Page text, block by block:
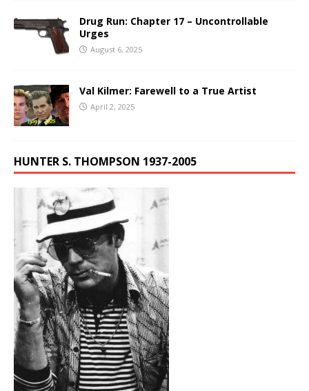
Drug Run: Chapter 17 – Uncontrollable
Urges
August 6, 2025
Val Kilmer: Farewell to a True Artist
April 2, 2025
HUNTER S. THOMPSON 1937-2005